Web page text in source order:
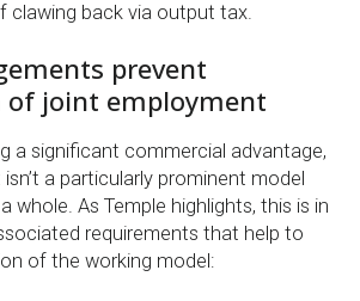
clawing back via output tax.
prevent
joint employment
a significant commercial advantage,
a particularly prominent model
whole. As Temple highlights, this is in
requirements that help to
of the working model: